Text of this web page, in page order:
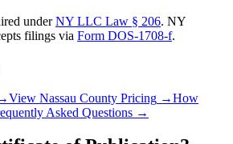
under NY LLC Law § 206. NY
filings via Form DOS-1708-f.
View Nassau County Pricing →How
Asked Questions →